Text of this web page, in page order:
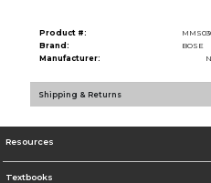
Product #:
Brand:
BOSE
Manufacturer:
Shipping & Returns
Resources
Textbooks